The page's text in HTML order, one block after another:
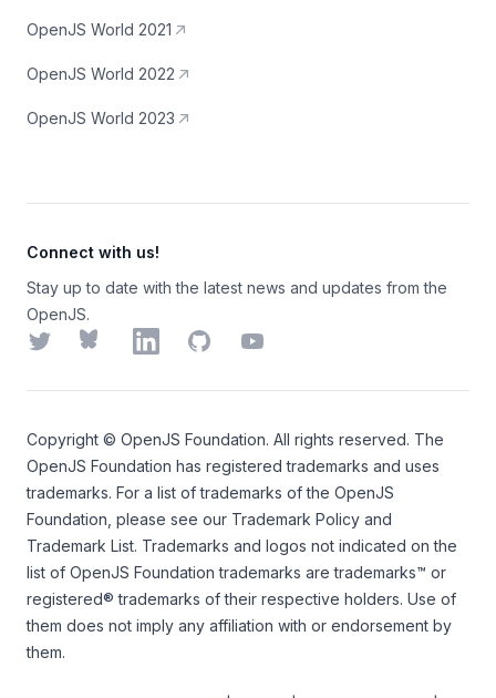
OpenJS World 2021
OpenJS World 2022
OpenJS World 2023
Connect with us!
Stay up to date with the latest news and updates from the
OpenJS.
TwitterBlueskyLinkedInGitHubYouTube
Copyright © OpenJS Foundation. All rights reserved. The
OpenJS Foundation has registered trademarks and uses
trademarks. For a list of trademarks of the OpenJS
Foundation , please see our Trademark Policy and
Trademark List. Trademarks and logos not indicated on the
list of OpenJS Foundation trademarks are trademarks™ or
registered® trademarks of their respective holders. Use of
them does not imply any affiliation with or endorsement by
them.